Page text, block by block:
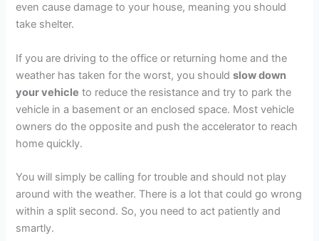
even cause damage to your house, meaning you should
take shelter.
If you are driving to the office or returning home and the
weather has taken for the worst, you shouldslow down
your vehicle to reduce the resistance and try to park the
vehicle in a basement or an enclosed space. Most vehicle
owners do the opposite and push the accelerator to reach
home quickly.
You will simply be calling for trouble and should not play
around with the weather. There is a lot that could go wrong
within a split second. So, you need to act patiently and
smartly.